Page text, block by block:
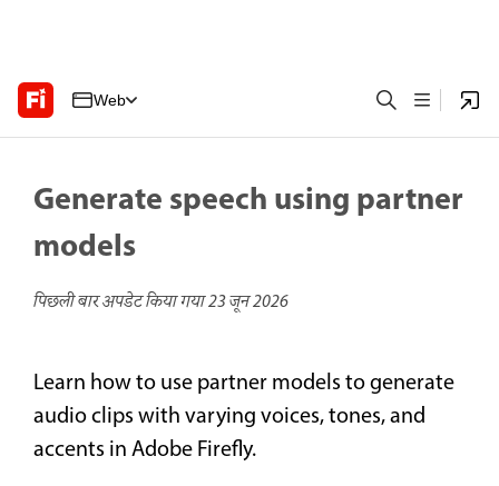
Web
Generate speech using partner
models
पिछली बार अपडेट किया गया23 जून 2026
Learn how to use partner models to generate
audio clips with varying voices, tones, and
accents in Adobe Firefly.